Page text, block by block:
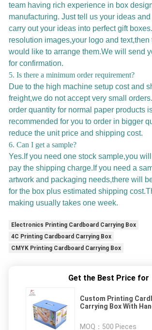
team having rich experience in box
manufacturing. Just tell us your ideas
carry out your ideas into perfect gift
resolution images,your logo and text,then
would like to arrange them.We will send
for confirmation.
5. Is there a minimum order requirement?
Due to the high machine setup cost and
freight,we do not accept very small
order quantity for normal paper products
recommended for you to order in bigger
reduce the unit price and shipping cost.
6. Can I get a sample?
Yes.If you need one stock sample,you
pay the shipping charge.If you need a
artwork and packaging needs,there will
for the box plus estimated shipping
making usually takes one week.
Electronics Printing Cardboard Carrying Box
4C Printing Cardboard Carrying Box
CMYK Printing Cardboard Carrying Box
Get the Best Price for
Custom Printing
Carrying Box With
MOQ： 500 Pieces